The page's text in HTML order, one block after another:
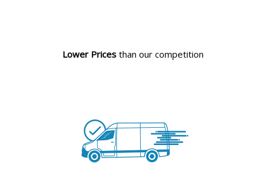
Lower Prices than our competition